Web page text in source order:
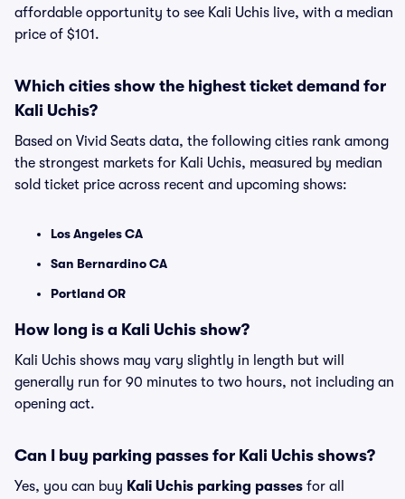
affordable opportunity to see Kali Uchis live, with a median
price of $101.
Which cities show the highest ticket demand for
Kali Uchis?
Based on Vivid Seats data, the following cities rank among
the strongest markets for Kali Uchis, measured by median
sold ticket price across recent and upcoming shows:
Los Angeles CA
San Bernardino CA
Portland OR
How long is a Kali Uchis show?
Kali Uchis shows may vary slightly in length but will
generally run for 90 minutes to two hours, not including an
opening act.
Can I buy parking passes for Kali Uchis shows?
Yes, you can buy Kali Uchis parking passes for all